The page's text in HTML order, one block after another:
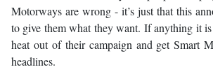
Motorways are wrong - it’s just that this
to give them what they want. If anything it
heat out of their campaign and get Smart
headlines.